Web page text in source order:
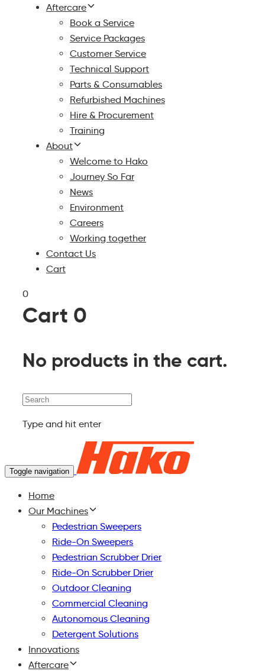
Aftercare
Book a Service
Service Packages
Customer Service
Technical Support
Parts & Consumables
Refurbished Machines
Hire & Procurement
Training
About
Welcome to Hako
Journey So Far
News
Environment
Careers
Working together
Contact Us
Cart
0
Cart 0
No products in the cart.
Search
Type and hit enter
Toggle navigation
Home
Our Machines
Pedestrian Sweepers
Ride-On Sweepers
Pedestrian Scrubber Drier
Ride-On Scrubber Drier
Outdoor Cleaning
Commercial Cleaning
Autonomous Cleaning
Detergent Solutions
Innovations
Aftercare